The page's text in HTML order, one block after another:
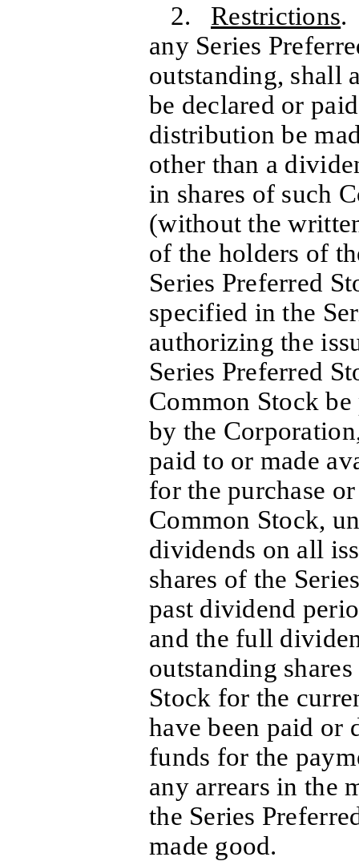
2. Restrictions.
any Series
outstanding, shall
be declared or
distribution be
other than a
in shares of such
(without the
of the holders of
Series Preferred
specified in the
authorizing the
Series Preferred
Common Stock
by the
paid to or made
for the purchase
Common Stock,
dividends on all
shares of the
past dividend
and the full
outstanding
Stock for the
have been paid or
funds for the
any arrears in the
the Series
made good.